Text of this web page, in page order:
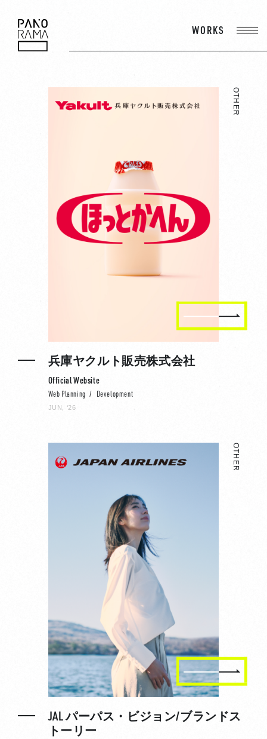
WORKS
OTHER
兵庫ヤクルト販売株式会社
Official Website
Web Planning Development
JUN, ‘26
OTHER
JAL パーパス・ビジョン/ブランドス
トーリー
PANORAMA